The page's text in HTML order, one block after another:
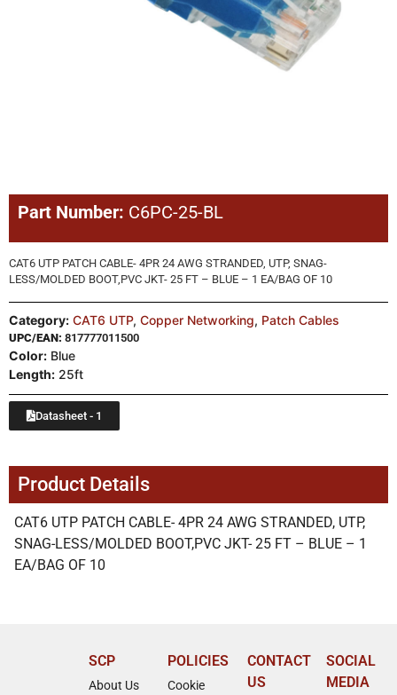
Part Number: C6PC-25-BL
CAT6 UTP PATCH CABLE- 4PR 24 AWG STRANDED, UTP, SNAG-
LESS/MOLDED BOOT,PVC JKT- 25 FT – BLUE – 1 EA/BAG OF 10
Category: CAT6 UTP, Copper Networking, Patch Cables
UPC/EAN: 817777011500
Color: Blue
Length: 25ft
Datasheet - 1
Product Details
CAT6 UTP PATCH CABLE- 4PR 24 AWG STRANDED, UTP,
SNAG-LESS/MOLDED BOOT,PVC JKT- 25 FT – BLUE – 1
EA/BAG OF 10
SCP
About Us
POLICIES
Cookie
CONTACT
US
SOCIAL
MEDIA